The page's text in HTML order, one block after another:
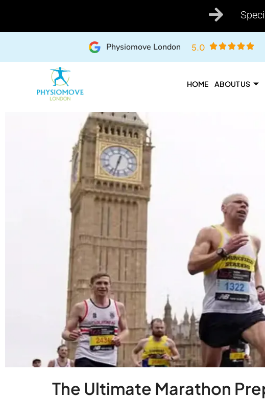
Physiomove London 5.0
HOME ABOUT US
The Ultimate Marathon